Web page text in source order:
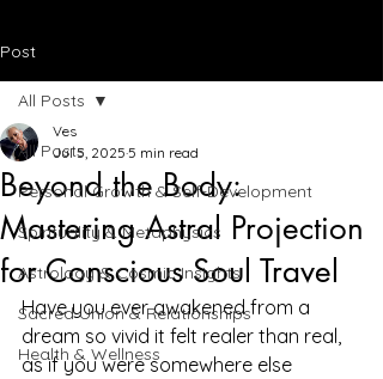
Post
All Posts
Personal Growth & Self-Development
Spirituality & Metaphysics
Astrology & Cosmic Insights
Sacred Union & Relationships
Health & Wellness
All Posts
Beyond the Body:
Mastering Astral Projection
for Conscious Soul Travel
Ves
Jul 5, 2025 5 min read
Have you ever awakened from a
dream so vivid it felt realer than real,
as if you were somewhere else